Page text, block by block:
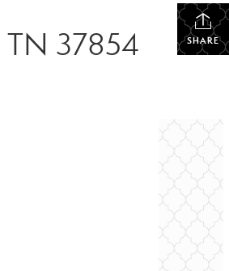
SHARE
37854